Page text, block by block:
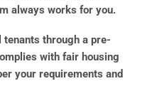
always works for you.
through a pre-
with fair housing
your requirements and